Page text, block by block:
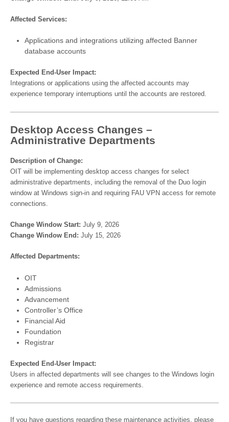
Affected Services:
Applications and integrations utilizing affected Banner
database accounts
Expected End-User Impact:
Integrations or applications using the affected accounts may
experience temporary interruptions until the accounts are restored.
Desktop Access Changes –
Administrative Departments
Description of Change:
OIT will be implementing desktop access changes for select
administrative departments, including the removal of the Duo login
window at Windows sign-in and requiring FAU VPN access for remote
connections.
Change Window Start: July 9, 2026
Change Window End: July 15, 2026
Affected Departments:
OIT
Admissions
Advancement
Controller’s Office
Financial Aid
Foundation
Registrar
Expected End-User Impact:
Users in affected departments will see changes to the Windows login
experience and remote access requirements.
If you have questions regarding these maintenance activities, please